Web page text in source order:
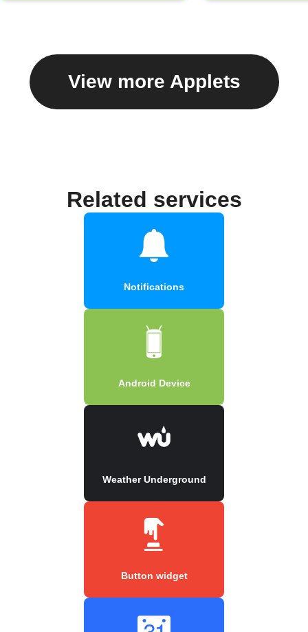
View more Applets
Related services
Notifications
Android Device
Weather Underground
Button widget